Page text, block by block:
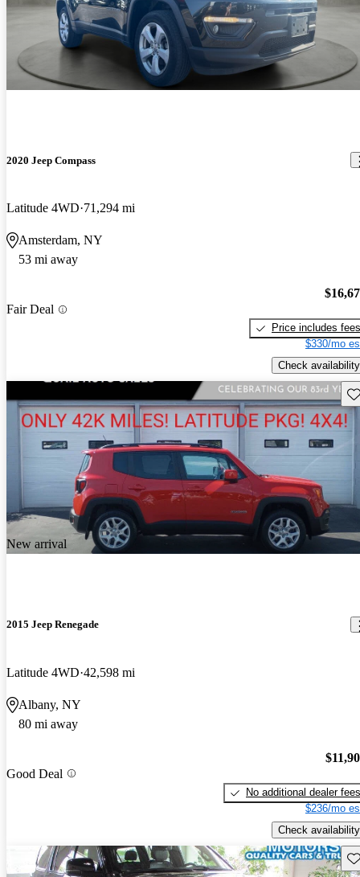
2020 Jeep Compass
Latitude 4WD 71,294 mi
Amsterdam, NY
53 mi away
Fair Deal
Price includes fees
$330/mo
Check availability
New arrival
2015 Jeep Renegade
Latitude 4WD 42,598 mi
Albany, NY
80 mi away
Good Deal
No additional dealer fees
$236/mo
Check availability